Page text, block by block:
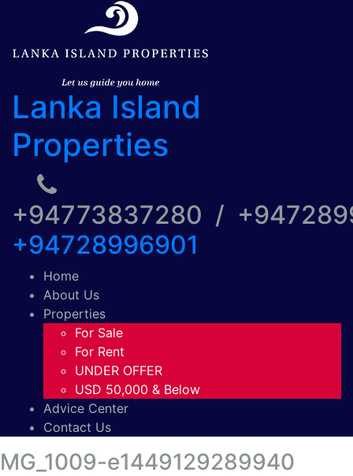
Lanka Island
Properties
+94773837280 /
+94728996901
Home
About Us
Properties
For Sale
For Rent
UNDER OFFER
USD 50,000 & Below
Advice Center
Contact Us
MG_1009-e1449129289940